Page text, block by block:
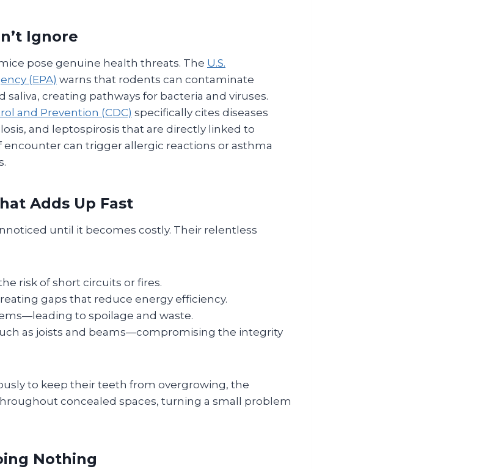
Ignore
pose genuine health threats. The U.S.
(EPA) warns that rodents can contaminate
saliva, creating pathways for bacteria and viruses.
and Prevention (CDC) specifically cites diseases
and leptospirosis that are directly linked to
encounter can trigger allergic reactions or asthma
Adds Up Fast
until it becomes costly. Their relentless
risk of short circuits or fires.
gaps that reduce energy efficiency.
to spoilage and waste.
as joists and beams—compromising the integrity
to keep their teeth from overgrowing, the
concealed spaces, turning a small problem
Nothing